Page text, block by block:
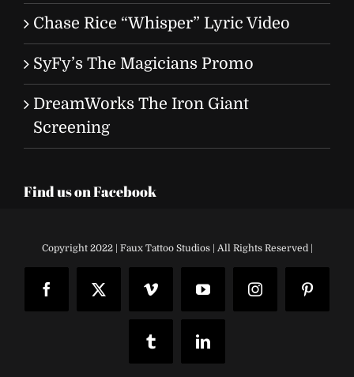
Chase Rice “Whisper” Lyric Video
SyFy’s The Magicians Promo
DreamWorks The Iron Giant
Screening
Find us on Facebook
Copyright 2022 | Faux Tattoo Studios | All Rights Reserved |
FacebookX Vimeo YouTubeInstagram
Tumblr LinkedIn